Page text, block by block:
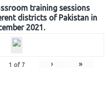
training sessions
districts of Pakistan in
2021.
1 of 7 › »